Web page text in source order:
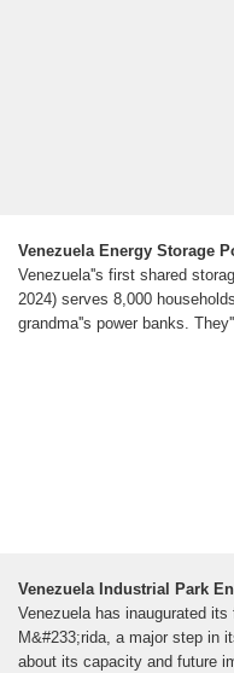
Venezuela Energy Storage
Venezuela''s first shared
2024) serves 8,000
grandma''s power banks.
Venezuela Industrial Park
Venezuela has inaugurated
M&#233;rida, a major step in
about its capacity and future